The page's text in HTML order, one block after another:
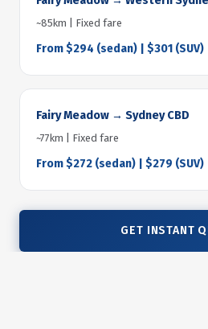
~85km | Fixed fare
From $294 (sedan) | $301 (SUV)
Fairy Meadow → Sydney CBD
~77km | Fixed fare
From $272 (sedan) | $279 (SUV)
GET INSTANT